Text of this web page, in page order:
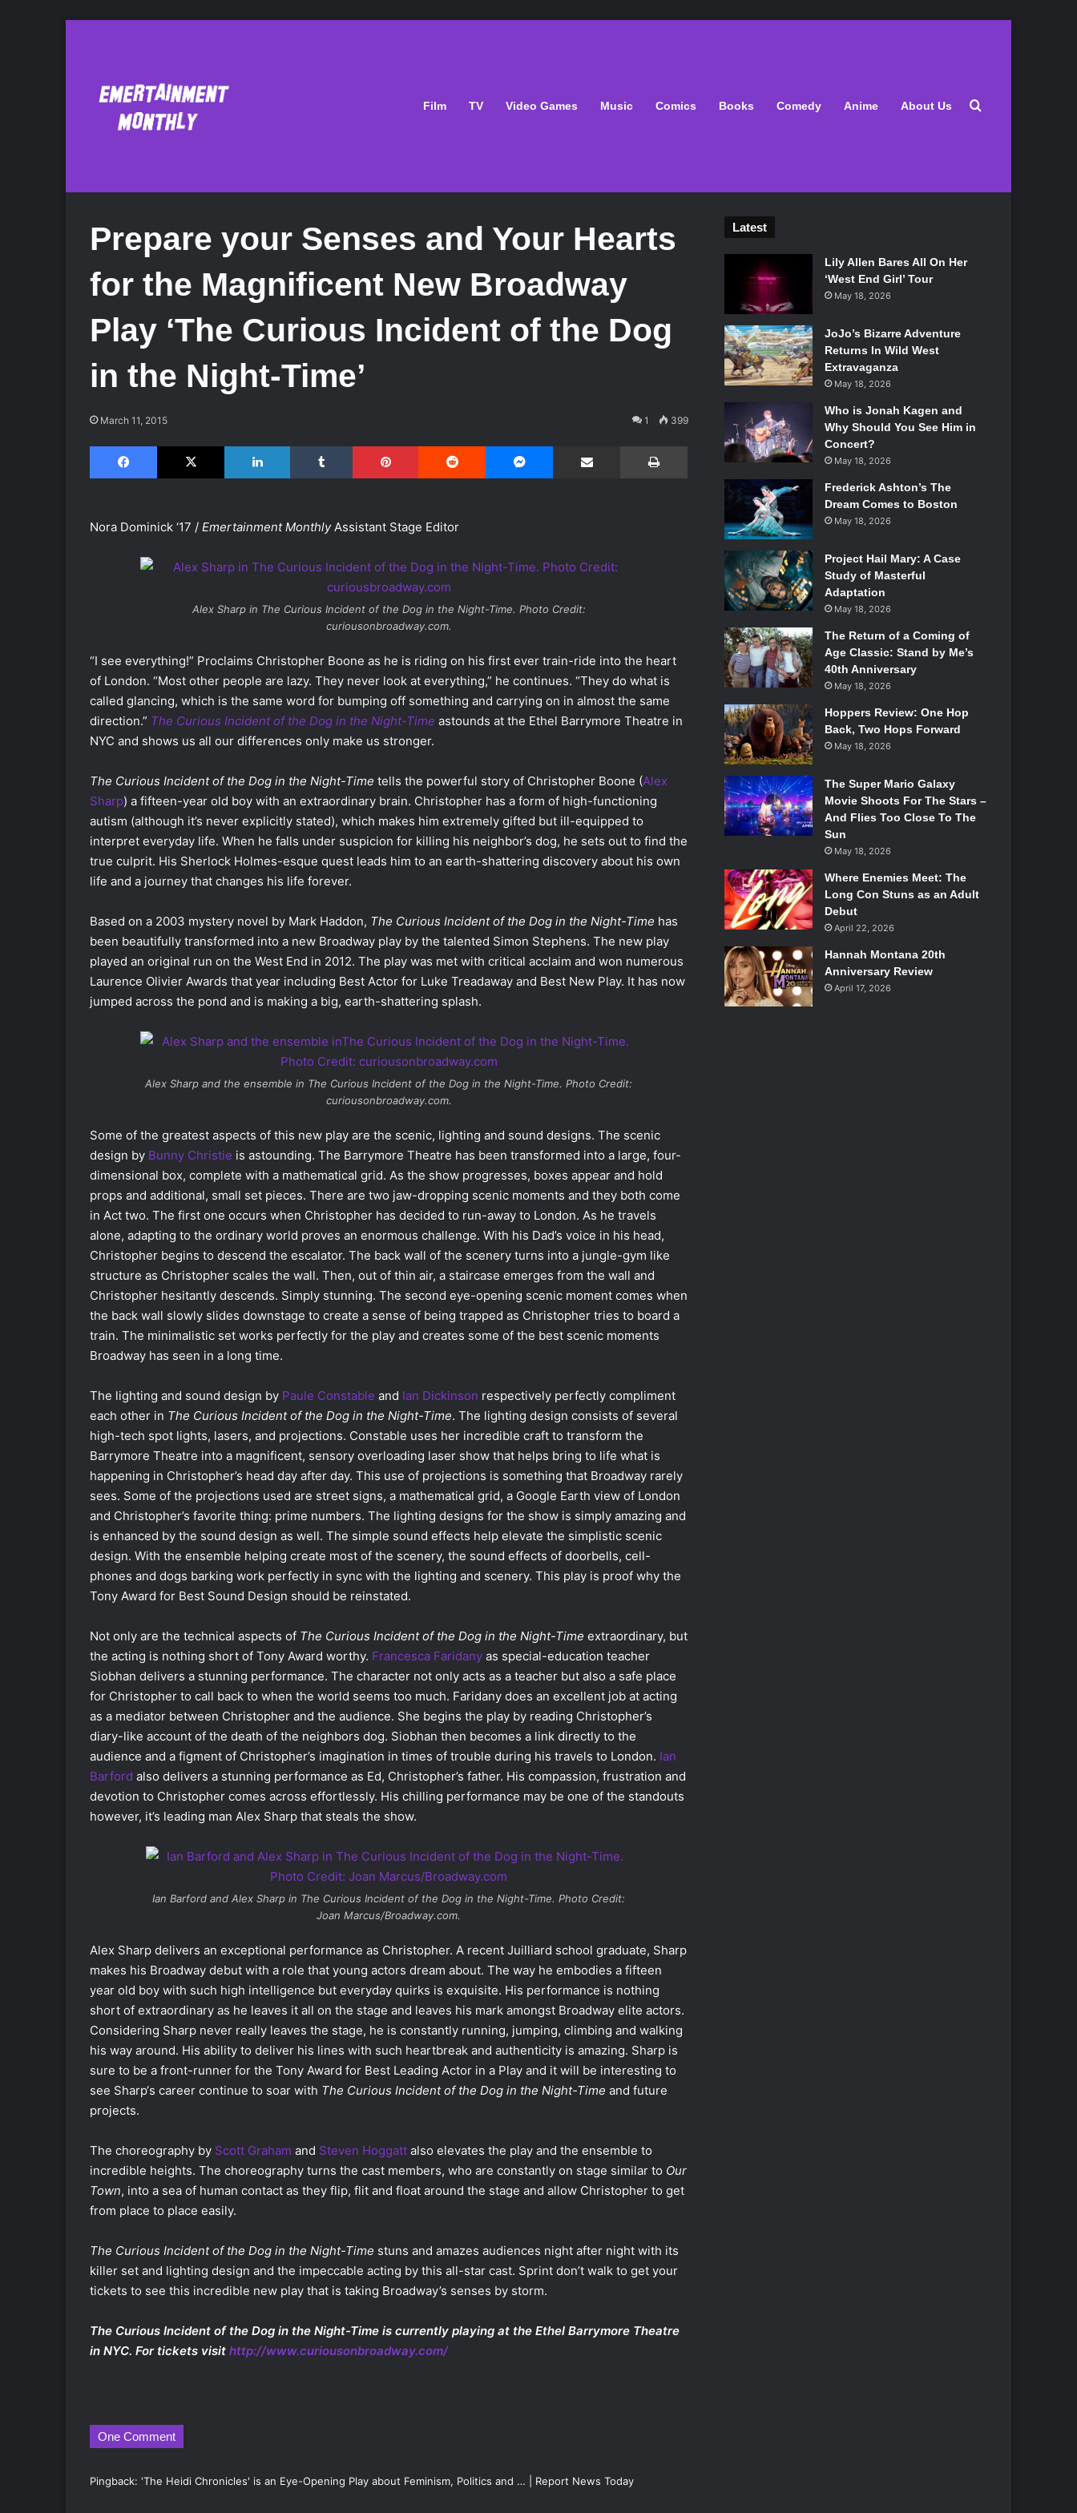
Film TV Video Games Music Comics Books Comedy Anime About Us Search for
Prepare your Senses and Your Hearts
for the Magnificent New Broadway
Play ‘The Curious Incident of the Dog
in the Night-Time’
March 11, 2015 1 399
Facebook X LinkedIn Tumblr Pinterest Reddit Share via Email
Nora Dominick ‘17 / Emertainment MonthlyAssistant Stage Editor
Alex Sharp in The Curious Incident of the Dog in the Night-Time. Photo Credit:
curiousonbroadway.com.
“I see everything!” Proclaims Christopher Boone as he is riding on his first ever train-ride into the heart
of London. “Most other people are lazy. They never look at everything,” he continues. “They do what is
called glancing, which is the same word for bumping off something and carrying on in almost the same
direction.” The Curious Incident of the Dog in the Night-Time astounds at the Ethel Barrymore Theatre in
NYC and shows us all our differences only make us stronger.
The Curious Incident of the Dog in the Night-Time tells the powerful story of Christopher Boone (Alex
Sharp) a fifteen-year old boy with an extraordinary brain. Christopher has a form of high-functioning
autism (although it’s never explicitly stated), which makes him extremely gifted but ill-equipped to
interpret everyday life. When he falls under suspicion for killing his neighbor’s dog, he sets out to find the
true culprit. His Sherlock Holmes-esque quest leads him to an earth-shattering discovery about his own
life and a journey that changes his life forever.
Based on a 2003 mystery novel by Mark Haddon, The Curious Incident of the Dog in the Night-Time has
been beautifully transformed into a new Broadway play by the talented Simon Stephens. The new play
played an original run on the West End in 2012. The play was met with critical acclaim and won numerous
Laurence Olivier Awards that year including Best Actor for Luke Treadaway and Best New Play. It has now
jumped across the pond and is making a big, earth-shattering splash.
Alex Sharp and the ensemble in The Curious Incident of the Dog in the Night-Time. Photo Credit:
curiousonbroadway.com.
Some of the greatest aspects of this new play are the scenic, lighting and sound designs. The scenic
design by Bunny Christie is astounding. The Barrymore Theatre has been transformed into a large, four-
dimensional box, complete with a mathematical grid. As the show progresses, boxes appear and hold
props and additional, small set pieces. There are two jaw-dropping scenic moments and they both come
in Act two. The first one occurs when Christopher has decided to run-away to London. As he travels
alone, adapting to the ordinary world proves an enormous challenge. With his Dad’s voice in his head,
Christopher begins to descend the escalator. The back wall of the scenery turns into a jungle-gym like
structure as Christopher scales the wall. Then, out of thin air, a staircase emerges from the wall and
Christopher hesitantly descends. Simply stunning. The second eye-opening scenic moment comes when
the back wall slowly slides downstage to create a sense of being trapped as Christopher tries to board a
train. The minimalistic set works perfectly for the play and creates some of the best scenic moments
Broadway has seen in a long time.
The lighting and sound design by Paule Constable and Ian Dickinson respectively perfectly compliment
each other in The Curious Incident of the Dog in the Night-Time. The lighting design consists of several
high-tech spot lights, lasers, and projections. Constable uses her incredible craft to transform the
Barrymore Theatre into a magnificent, sensory overloading laser show that helps bring to life what is
happening in Christopher’s head day after day. This use of projections is something that Broadway rarely
sees. Some of the projections used are street signs, a mathematical grid, a Google Earth view of London
and Christopher’s favorite thing: prime numbers. The lighting designs for the show is simply amazing and
is enhanced by the sound design as well. The simple sound effects help elevate the simplistic scenic
design. With the ensemble helping create most of the scenery, the sound effects of doorbells, cell-
phones and dogs barking work perfectly in sync with the lighting and scenery. This play is proof why the
Tony Award for Best Sound Design should be reinstated.
Not only are the technical aspects of The Curious Incident of the Dog in the Night-Time extraordinary, but
the acting is nothing short of Tony Award worthy. Francesca Faridany as special-education teacher
Siobhan delivers a stunning performance. The character not only acts as a teacher but also a safe place
for Christopher to call back to when the world seems too much. Faridany does an excellent job at acting
as a mediator between Christopher and the audience. She begins the play by reading Christopher’s
diary-like account of the death of the neighbors dog. Siobhan then becomes a link directly to the
audience and a figment of Christopher’s imagination in times of trouble during his travels to London. Ian
Barford also delivers a stunning performance as Ed, Christopher’s father. His compassion, frustration and
devotion to Christopher comes across effortlessly. His chilling performance may be one of the standouts
however, it’s leading man Alex Sharp that steals the show.
Ian Barford and Alex Sharp in The Curious Incident of the Dog in the Night-Time. Photo Credit:
Joan Marcus/Broadway.com.
Alex Sharp delivers an exceptional performance as Christopher. A recent Juilliard school graduate, Sharp
makes his Broadway debut with a role that young actors dream about. The way he embodies a fifteen
year old boy with such high intelligence but everyday quirks is exquisite. His performance is nothing
short of extraordinary as he leaves it all on the stage and leaves his mark amongst Broadway elite actors.
Considering Sharp never really leaves the stage, he is constantly running, jumping, climbing and walking
his way around. His ability to deliver his lines with such heartbreak and authenticity is amazing. Sharp is
sure to be a front-runner for the Tony Award for Best Leading Actor in a Play and it will be interesting to
see Sharp‘s career continue to soar with The Curious Incident of the Dog in the Night-Time and future
projects.
The choreography by Scott Graham and Steven Hoggatt also elevates the play and the ensemble to
incredible heights. The choreography turns the cast members, who are constantly on stage similar to Our
Town, into a sea of human contact as they flip, flit and float around the stage and allow Christopher to get
from place to place easily.
The Curious Incident of the Dog in the Night-Time stuns and amazes audiences night after night with its
killer set and lighting design and the impeccable acting by this all-star cast. Sprint don’t walk to get your
tickets to see this incredible new play that is taking Broadway’s senses by storm.
The Curious Incident of the Dog in the Night-Time is currently playing at the Ethel Barrymore Theatre
in NYC. For tickets visit http://www.curiousonbroadway.com/
One Comment
Pingback: 'The Heidi Chronicles' is an Eye-Opening Play about Feminism, Politics and … | Report News Today
Latest
Lily Allen Bares All On Her
‘West End Girl’ Tour
May 18, 2026
JoJo’s Bizarre Adventure
Returns In Wild West
Extravaganza
May 18, 2026
Who is Jonah Kagen and
Why Should You See Him in
Concert?
May 18, 2026
Frederick Ashton’s The
Dream Comes to Boston
May 18, 2026
Project Hail Mary: A Case
Study of Masterful
Adaptation
May 18, 2026
The Return of a Coming of
Age Classic: Stand by Me’s
40th Anniversary
May 18, 2026
Hoppers Review: One Hop
Back, Two Hops Forward
May 18, 2026
The Super Mario Galaxy
Movie Shoots For The Stars –
And Flies Too Close To The
Sun
May 18, 2026
Where Enemies Meet: The
Long Con Stuns as an Adult
Debut
April 22, 2026
Hannah Montana 20th
Anniversary Review
April 17, 2026